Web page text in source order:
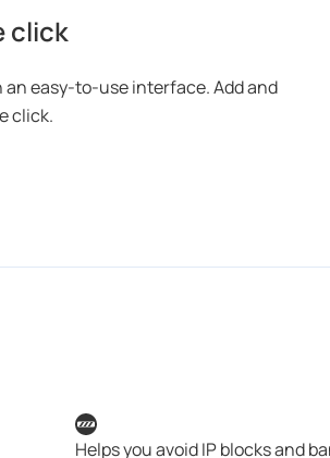
click
an easy-to-use interface. Add and
click.
Helps you avoid IP blocks and